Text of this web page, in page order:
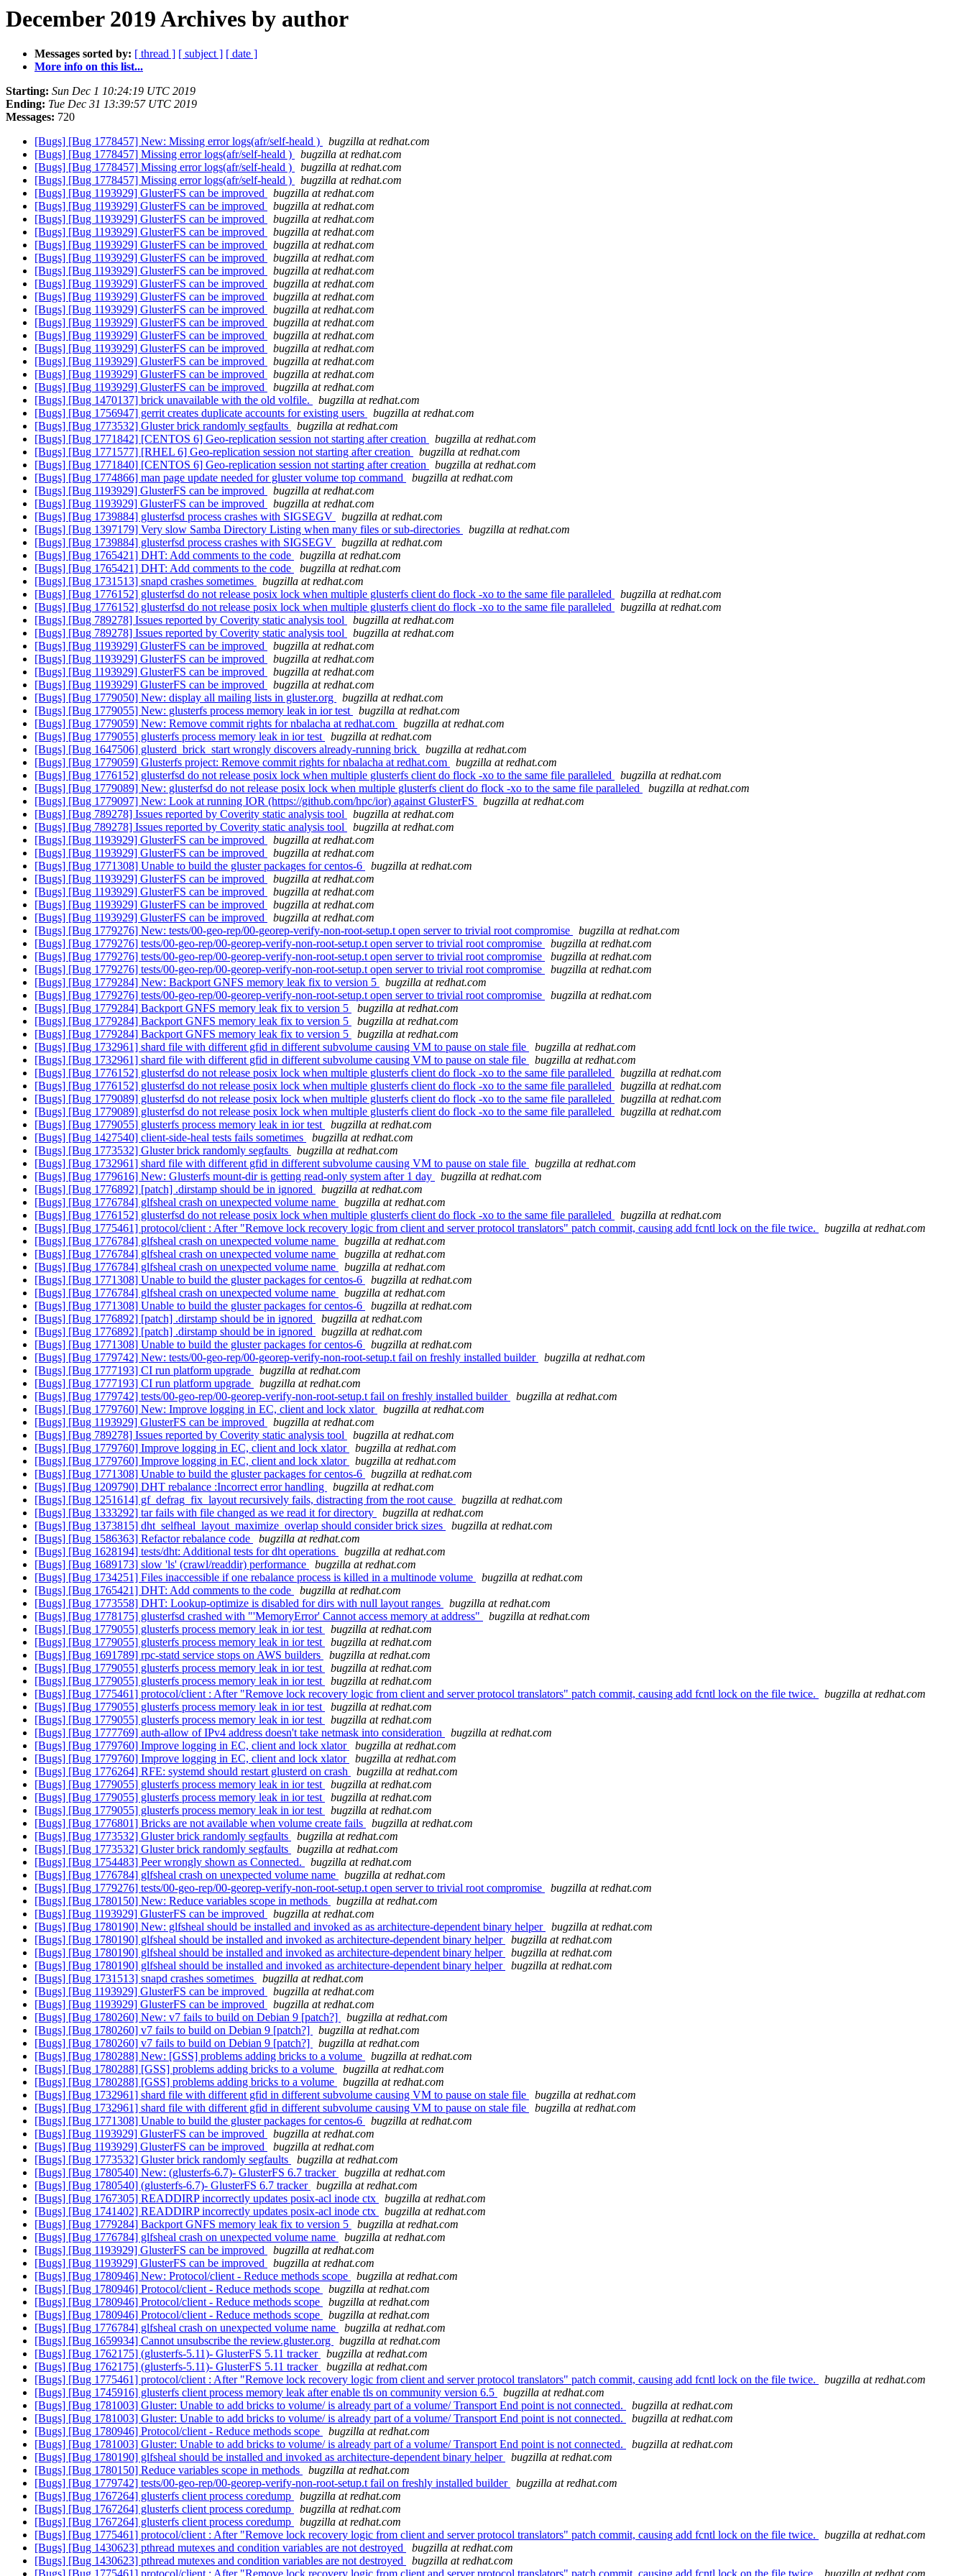
December 2019 Archives by author
Messages sorted by: [ thread ] [ subject ] [ date ]
More info on this list...
Starting: Sun Dec 1 10:24:19 UTC 2019
Ending: Tue Dec 31 13:39:57 UTC 2019
Messages: 720
[Bugs] [Bug 1778457] New: Missing error logs(afr/self-heald )
bugzilla at redhat.com
[Bugs] [Bug 1778457] Missing error logs(afr/self-heald )
bugzilla at redhat.com
[Bugs] [Bug 1778457] Missing error logs(afr/self-heald )
bugzilla at redhat.com
[Bugs] [Bug 1778457] Missing error logs(afr/self-heald )
bugzilla at redhat.com
[Bugs] [Bug 1193929] GlusterFS can be improved
bugzilla at redhat.com
[Bugs] [Bug 1193929] GlusterFS can be improved
bugzilla at redhat.com
[Bugs] [Bug 1193929] GlusterFS can be improved
bugzilla at redhat.com
[Bugs] [Bug 1193929] GlusterFS can be improved
bugzilla at redhat.com
[Bugs] [Bug 1193929] GlusterFS can be improved
bugzilla at redhat.com
[Bugs] [Bug 1193929] GlusterFS can be improved
bugzilla at redhat.com
[Bugs] [Bug 1193929] GlusterFS can be improved
bugzilla at redhat.com
[Bugs] [Bug 1193929] GlusterFS can be improved
bugzilla at redhat.com
[Bugs] [Bug 1193929] GlusterFS can be improved
bugzilla at redhat.com
[Bugs] [Bug 1193929] GlusterFS can be improved
bugzilla at redhat.com
[Bugs] [Bug 1193929] GlusterFS can be improved
bugzilla at redhat.com
[Bugs] [Bug 1193929] GlusterFS can be improved
bugzilla at redhat.com
[Bugs] [Bug 1193929] GlusterFS can be improved
bugzilla at redhat.com
[Bugs] [Bug 1193929] GlusterFS can be improved
bugzilla at redhat.com
[Bugs] [Bug 1193929] GlusterFS can be improved
bugzilla at redhat.com
[Bugs] [Bug 1193929] GlusterFS can be improved
bugzilla at redhat.com
[Bugs] [Bug 1470137] brick unavailable with the old volfile.
bugzilla at redhat.com
[Bugs] [Bug 1756947] gerrit creates duplicate accounts for existing users
bugzilla at redhat.com
[Bugs] [Bug 1773532] Gluster brick randomly segfaults
bugzilla at redhat.com
[Bugs] [Bug 1771842] [CENTOS 6] Geo-replication session not starting after creation
bugzilla at redhat.com
[Bugs] [Bug 1771577] [RHEL 6] Geo-replication session not starting after creation
bugzilla at redhat.com
[Bugs] [Bug 1771840] [CENTOS 6] Geo-replication session not starting after creation
bugzilla at redhat.com
[Bugs] [Bug 1774866] man page update needed for gluster volume top command
bugzilla at redhat.com
[Bugs] [Bug 1193929] GlusterFS can be improved
bugzilla at redhat.com
[Bugs] [Bug 1193929] GlusterFS can be improved
bugzilla at redhat.com
[Bugs] [Bug 1739884] glusterfsd process crashes with SIGSEGV
bugzilla at redhat.com
[Bugs] [Bug 1397179] Very slow Samba Directory Listing when many files or sub-directories
bugzilla at redhat.com
[Bugs] [Bug 1739884] glusterfsd process crashes with SIGSEGV
bugzilla at redhat.com
[Bugs] [Bug 1765421] DHT: Add comments to the code
bugzilla at redhat.com
[Bugs] [Bug 1765421] DHT: Add comments to the code
bugzilla at redhat.com
[Bugs] [Bug 1731513] snapd crashes sometimes
bugzilla at redhat.com
[Bugs] [Bug 1776152] glusterfsd do not release posix lock when multiple glusterfs client do flock -xo to the same file paralleled
bugzilla at redhat.com
[Bugs] [Bug 1776152] glusterfsd do not release posix lock when multiple glusterfs client do flock -xo to the same file paralleled
bugzilla at redhat.com
[Bugs] [Bug 789278] Issues reported by Coverity static analysis tool
bugzilla at redhat.com
[Bugs] [Bug 789278] Issues reported by Coverity static analysis tool
bugzilla at redhat.com
[Bugs] [Bug 1193929] GlusterFS can be improved
bugzilla at redhat.com
[Bugs] [Bug 1193929] GlusterFS can be improved
bugzilla at redhat.com
[Bugs] [Bug 1193929] GlusterFS can be improved
bugzilla at redhat.com
[Bugs] [Bug 1193929] GlusterFS can be improved
bugzilla at redhat.com
[Bugs] [Bug 1779050] New: display all mailing lists in gluster.org
bugzilla at redhat.com
[Bugs] [Bug 1779055] New: glusterfs process memory leak in ior test
bugzilla at redhat.com
[Bugs] [Bug 1779059] New: Remove commit rights for nbalacha at redhat.com
bugzilla at redhat.com
[Bugs] [Bug 1779055] glusterfs process memory leak in ior test
bugzilla at redhat.com
[Bugs] [Bug 1647506] glusterd_brick_start wrongly discovers already-running brick
bugzilla at redhat.com
[Bugs] [Bug 1779059] Glusterfs project: Remove commit rights for nbalacha at redhat.com
bugzilla at redhat.com
[Bugs] [Bug 1776152] glusterfsd do not release posix lock when multiple glusterfs client do flock -xo to the same file paralleled
bugzilla at redhat.com
[Bugs] [Bug 1779089] New: glusterfsd do not release posix lock when multiple glusterfs client do flock -xo to the same file paralleled
bugzilla at redhat.com
[Bugs] [Bug 1779097] New: Look at running IOR (https://github.com/hpc/ior) against GlusterFS
bugzilla at redhat.com
[Bugs] [Bug 789278] Issues reported by Coverity static analysis tool
bugzilla at redhat.com
[Bugs] [Bug 789278] Issues reported by Coverity static analysis tool
bugzilla at redhat.com
[Bugs] [Bug 1193929] GlusterFS can be improved
bugzilla at redhat.com
[Bugs] [Bug 1193929] GlusterFS can be improved
bugzilla at redhat.com
[Bugs] [Bug 1771308] Unable to build the gluster packages for centos-6
bugzilla at redhat.com
[Bugs] [Bug 1193929] GlusterFS can be improved
bugzilla at redhat.com
[Bugs] [Bug 1193929] GlusterFS can be improved
bugzilla at redhat.com
[Bugs] [Bug 1193929] GlusterFS can be improved
bugzilla at redhat.com
[Bugs] [Bug 1193929] GlusterFS can be improved
bugzilla at redhat.com
[Bugs] [Bug 1779276] New: tests/00-geo-rep/00-georep-verify-non-root-setup.t open server to trivial root compromise
bugzilla at redhat.com
[Bugs] [Bug 1779276] tests/00-geo-rep/00-georep-verify-non-root-setup.t open server to trivial root compromise
bugzilla at redhat.com
[Bugs] [Bug 1779276] tests/00-geo-rep/00-georep-verify-non-root-setup.t open server to trivial root compromise
bugzilla at redhat.com
[Bugs] [Bug 1779276] tests/00-geo-rep/00-georep-verify-non-root-setup.t open server to trivial root compromise
bugzilla at redhat.com
[Bugs] [Bug 1779284] New: Backport GNFS memory leak fix to version 5
bugzilla at redhat.com
[Bugs] [Bug 1779276] tests/00-geo-rep/00-georep-verify-non-root-setup.t open server to trivial root compromise
bugzilla at redhat.com
[Bugs] [Bug 1779284] Backport GNFS memory leak fix to version 5
bugzilla at redhat.com
[Bugs] [Bug 1779284] Backport GNFS memory leak fix to version 5
bugzilla at redhat.com
[Bugs] [Bug 1779284] Backport GNFS memory leak fix to version 5
bugzilla at redhat.com
[Bugs] [Bug 1732961] shard file with different gfid in different subvolume causing VM to pause on stale file
bugzilla at redhat.com
[Bugs] [Bug 1732961] shard file with different gfid in different subvolume causing VM to pause on stale file
bugzilla at redhat.com
[Bugs] [Bug 1776152] glusterfsd do not release posix lock when multiple glusterfs client do flock -xo to the same file paralleled
bugzilla at redhat.com
[Bugs] [Bug 1776152] glusterfsd do not release posix lock when multiple glusterfs client do flock -xo to the same file paralleled
bugzilla at redhat.com
[Bugs] [Bug 1779089] glusterfsd do not release posix lock when multiple glusterfs client do flock -xo to the same file paralleled
bugzilla at redhat.com
[Bugs] [Bug 1779089] glusterfsd do not release posix lock when multiple glusterfs client do flock -xo to the same file paralleled
bugzilla at redhat.com
[Bugs] [Bug 1779055] glusterfs process memory leak in ior test
bugzilla at redhat.com
[Bugs] [Bug 1427540] client-side-heal tests fails sometimes
bugzilla at redhat.com
[Bugs] [Bug 1773532] Gluster brick randomly segfaults
bugzilla at redhat.com
[Bugs] [Bug 1732961] shard file with different gfid in different subvolume causing VM to pause on stale file
bugzilla at redhat.com
[Bugs] [Bug 1779616] New: Glusterfs mount-dir is getting read-only system after 1 day
bugzilla at redhat.com
[Bugs] [Bug 1776892] [patch] .dirstamp should be in ignored
bugzilla at redhat.com
[Bugs] [Bug 1776784] glfsheal crash on unexpected volume name
bugzilla at redhat.com
[Bugs] [Bug 1776152] glusterfsd do not release posix lock when multiple glusterfs client do flock -xo to the same file paralleled
bugzilla at redhat.com
[Bugs] [Bug 1775461] protocol/client : After "Remove lock recovery logic from client and server protocol translators" patch commit, causing add fcntl lock on the file twice.
bugzilla at redhat.com
[Bugs] [Bug 1776784] glfsheal crash on unexpected volume name
bugzilla at redhat.com
[Bugs] [Bug 1776784] glfsheal crash on unexpected volume name
bugzilla at redhat.com
[Bugs] [Bug 1776784] glfsheal crash on unexpected volume name
bugzilla at redhat.com
[Bugs] [Bug 1771308] Unable to build the gluster packages for centos-6
bugzilla at redhat.com
[Bugs] [Bug 1776784] glfsheal crash on unexpected volume name
bugzilla at redhat.com
[Bugs] [Bug 1771308] Unable to build the gluster packages for centos-6
bugzilla at redhat.com
[Bugs] [Bug 1776892] [patch] .dirstamp should be in ignored
bugzilla at redhat.com
[Bugs] [Bug 1776892] [patch] .dirstamp should be in ignored
bugzilla at redhat.com
[Bugs] [Bug 1771308] Unable to build the gluster packages for centos-6
bugzilla at redhat.com
[Bugs] [Bug 1779742] New: tests/00-geo-rep/00-georep-verify-non-root-setup.t fail on freshly installed builder
bugzilla at redhat.com
[Bugs] [Bug 1777193] CI run platform upgrade
bugzilla at redhat.com
[Bugs] [Bug 1777193] CI run platform upgrade
bugzilla at redhat.com
[Bugs] [Bug 1779742] tests/00-geo-rep/00-georep-verify-non-root-setup.t fail on freshly installed builder
bugzilla at redhat.com
[Bugs] [Bug 1779760] New: Improve logging in EC, client and lock xlator
bugzilla at redhat.com
[Bugs] [Bug 1193929] GlusterFS can be improved
bugzilla at redhat.com
[Bugs] [Bug 789278] Issues reported by Coverity static analysis tool
bugzilla at redhat.com
[Bugs] [Bug 1779760] Improve logging in EC, client and lock xlator
bugzilla at redhat.com
[Bugs] [Bug 1779760] Improve logging in EC, client and lock xlator
bugzilla at redhat.com
[Bugs] [Bug 1771308] Unable to build the gluster packages for centos-6
bugzilla at redhat.com
[Bugs] [Bug 1209790] DHT rebalance :Incorrect error handling
bugzilla at redhat.com
[Bugs] [Bug 1251614] gf_defrag_fix_layout recursively fails, distracting from the root cause
bugzilla at redhat.com
[Bugs] [Bug 1333292] tar fails with file changed as we read it for directory
bugzilla at redhat.com
[Bugs] [Bug 1373815] dht_selfheal_layout_maximize_overlap should consider brick sizes
bugzilla at redhat.com
[Bugs] [Bug 1586363] Refactor rebalance code
bugzilla at redhat.com
[Bugs] [Bug 1628194] tests/dht: Additional tests for dht operations
bugzilla at redhat.com
[Bugs] [Bug 1689173] slow 'ls' (crawl/readdir) performance
bugzilla at redhat.com
[Bugs] [Bug 1734251] Files inaccessible if one rebalance process is killed in a multinode volume
bugzilla at redhat.com
[Bugs] [Bug 1765421] DHT: Add comments to the code
bugzilla at redhat.com
[Bugs] [Bug 1773558] DHT: Lookup-optimize is disabled for dirs with null layout ranges
bugzilla at redhat.com
[Bugs] [Bug 1778175] glusterfsd crashed with "'MemoryError' Cannot access memory at address"
bugzilla at redhat.com
[Bugs] [Bug 1779055] glusterfs process memory leak in ior test
bugzilla at redhat.com
[Bugs] [Bug 1779055] glusterfs process memory leak in ior test
bugzilla at redhat.com
[Bugs] [Bug 1691789] rpc-statd service stops on AWS builders
bugzilla at redhat.com
[Bugs] [Bug 1779055] glusterfs process memory leak in ior test
bugzilla at redhat.com
[Bugs] [Bug 1779055] glusterfs process memory leak in ior test
bugzilla at redhat.com
[Bugs] [Bug 1775461] protocol/client : After "Remove lock recovery logic from client and server protocol translators" patch commit, causing add fcntl lock on the file twice.
bugzilla at redhat.com
[Bugs] [Bug 1779055] glusterfs process memory leak in ior test
bugzilla at redhat.com
[Bugs] [Bug 1779055] glusterfs process memory leak in ior test
bugzilla at redhat.com
[Bugs] [Bug 1777769] auth-allow of IPv4 address doesn't take netmask into consideration
bugzilla at redhat.com
[Bugs] [Bug 1779760] Improve logging in EC, client and lock xlator
bugzilla at redhat.com
[Bugs] [Bug 1779760] Improve logging in EC, client and lock xlator
bugzilla at redhat.com
[Bugs] [Bug 1776264] RFE: systemd should restart glusterd on crash
bugzilla at redhat.com
[Bugs] [Bug 1779055] glusterfs process memory leak in ior test
bugzilla at redhat.com
[Bugs] [Bug 1779055] glusterfs process memory leak in ior test
bugzilla at redhat.com
[Bugs] [Bug 1779055] glusterfs process memory leak in ior test
bugzilla at redhat.com
[Bugs] [Bug 1776801] Bricks are not available when volume create fails
bugzilla at redhat.com
[Bugs] [Bug 1773532] Gluster brick randomly segfaults
bugzilla at redhat.com
[Bugs] [Bug 1773532] Gluster brick randomly segfaults
bugzilla at redhat.com
[Bugs] [Bug 1754483] Peer wrongly shown as Connected.
bugzilla at redhat.com
[Bugs] [Bug 1776784] glfsheal crash on unexpected volume name
bugzilla at redhat.com
[Bugs] [Bug 1779276] tests/00-geo-rep/00-georep-verify-non-root-setup.t open server to trivial root compromise
bugzilla at redhat.com
[Bugs] [Bug 1780150] New: Reduce variables scope in methods
bugzilla at redhat.com
[Bugs] [Bug 1193929] GlusterFS can be improved
bugzilla at redhat.com
[Bugs] [Bug 1780190] New: glfsheal should be installed and invoked as as architecture-dependent binary helper
bugzilla at redhat.com
[Bugs] [Bug 1780190] glfsheal should be installed and invoked as architecture-dependent binary helper
bugzilla at redhat.com
[Bugs] [Bug 1780190] glfsheal should be installed and invoked as architecture-dependent binary helper
bugzilla at redhat.com
[Bugs] [Bug 1780190] glfsheal should be installed and invoked as architecture-dependent binary helper
bugzilla at redhat.com
[Bugs] [Bug 1731513] snapd crashes sometimes
bugzilla at redhat.com
[Bugs] [Bug 1193929] GlusterFS can be improved
bugzilla at redhat.com
[Bugs] [Bug 1193929] GlusterFS can be improved
bugzilla at redhat.com
[Bugs] [Bug 1780260] New: v7 fails to build on Debian 9 [patch?]
bugzilla at redhat.com
[Bugs] [Bug 1780260] v7 fails to build on Debian 9 [patch?]
bugzilla at redhat.com
[Bugs] [Bug 1780260] v7 fails to build on Debian 9 [patch?]
bugzilla at redhat.com
[Bugs] [Bug 1780288] New: [GSS] problems adding bricks to a volume
bugzilla at redhat.com
[Bugs] [Bug 1780288] [GSS] problems adding bricks to a volume
bugzilla at redhat.com
[Bugs] [Bug 1780288] [GSS] problems adding bricks to a volume
bugzilla at redhat.com
[Bugs] [Bug 1732961] shard file with different gfid in different subvolume causing VM to pause on stale file
bugzilla at redhat.com
[Bugs] [Bug 1732961] shard file with different gfid in different subvolume causing VM to pause on stale file
bugzilla at redhat.com
[Bugs] [Bug 1771308] Unable to build the gluster packages for centos-6
bugzilla at redhat.com
[Bugs] [Bug 1193929] GlusterFS can be improved
bugzilla at redhat.com
[Bugs] [Bug 1193929] GlusterFS can be improved
bugzilla at redhat.com
[Bugs] [Bug 1773532] Gluster brick randomly segfaults
bugzilla at redhat.com
[Bugs] [Bug 1780540] New: (glusterfs-6.7)- GlusterFS 6.7 tracker
bugzilla at redhat.com
[Bugs] [Bug 1780540] (glusterfs-6.7)- GlusterFS 6.7 tracker
bugzilla at redhat.com
[Bugs] [Bug 1767305] READDIRP incorrectly updates posix-acl inode ctx
bugzilla at redhat.com
[Bugs] [Bug 1741402] READDIRP incorrectly updates posix-acl inode ctx
bugzilla at redhat.com
[Bugs] [Bug 1779284] Backport GNFS memory leak fix to version 5
bugzilla at redhat.com
[Bugs] [Bug 1776784] glfsheal crash on unexpected volume name
bugzilla at redhat.com
[Bugs] [Bug 1193929] GlusterFS can be improved
bugzilla at redhat.com
[Bugs] [Bug 1193929] GlusterFS can be improved
bugzilla at redhat.com
[Bugs] [Bug 1780946] New: Protocol/client - Reduce methods scope
bugzilla at redhat.com
[Bugs] [Bug 1780946] Protocol/client - Reduce methods scope
bugzilla at redhat.com
[Bugs] [Bug 1780946] Protocol/client - Reduce methods scope
bugzilla at redhat.com
[Bugs] [Bug 1780946] Protocol/client - Reduce methods scope
bugzilla at redhat.com
[Bugs] [Bug 1776784] glfsheal crash on unexpected volume name
bugzilla at redhat.com
[Bugs] [Bug 1659934] Cannot unsubscribe the review.gluster.org
bugzilla at redhat.com
[Bugs] [Bug 1762175] (glusterfs-5.11)- GlusterFS 5.11 tracker
bugzilla at redhat.com
[Bugs] [Bug 1762175] (glusterfs-5.11)- GlusterFS 5.11 tracker
bugzilla at redhat.com
[Bugs] [Bug 1775461] protocol/client : After "Remove lock recovery logic from client and server protocol translators" patch commit, causing add fcntl lock on the file twice.
bugzilla at redhat.com
[Bugs] [Bug 1745916] glusterfs client process memory leak after enable tls on community version 6.5
bugzilla at redhat.com
[Bugs] [Bug 1781003] Gluster: Unable to add bricks to volume/ is already part of a volume/ Transport End point is not connected.
bugzilla at redhat.com
[Bugs] [Bug 1781003] Gluster: Unable to add bricks to volume/ is already part of a volume/ Transport End point is not connected.
bugzilla at redhat.com
[Bugs] [Bug 1780946] Protocol/client - Reduce methods scope
bugzilla at redhat.com
[Bugs] [Bug 1781003] Gluster: Unable to add bricks to volume/ is already part of a volume/ Transport End point is not connected.
bugzilla at redhat.com
[Bugs] [Bug 1780190] glfsheal should be installed and invoked as architecture-dependent binary helper
bugzilla at redhat.com
[Bugs] [Bug 1780150] Reduce variables scope in methods
bugzilla at redhat.com
[Bugs] [Bug 1779742] tests/00-geo-rep/00-georep-verify-non-root-setup.t fail on freshly installed builder
bugzilla at redhat.com
[Bugs] [Bug 1767264] glusterfs client process coredump
bugzilla at redhat.com
[Bugs] [Bug 1767264] glusterfs client process coredump
bugzilla at redhat.com
[Bugs] [Bug 1767264] glusterfs client process coredump
bugzilla at redhat.com
[Bugs] [Bug 1775461] protocol/client : After "Remove lock recovery logic from client and server protocol translators" patch commit, causing add fcntl lock on the file twice.
bugzilla at redhat.com
[Bugs] [Bug 1430623] pthread mutexes and condition variables are not destroyed
bugzilla at redhat.com
[Bugs] [Bug 1430623] pthread mutexes and condition variables are not destroyed
bugzilla at redhat.com